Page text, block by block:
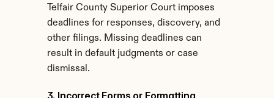
Telfair County Superior Court imposes
deadlines for responses, discovery, and
other filings. Missing deadlines can
result in default judgments or case
dismissal.
3. Incorrect Forms or Formatting